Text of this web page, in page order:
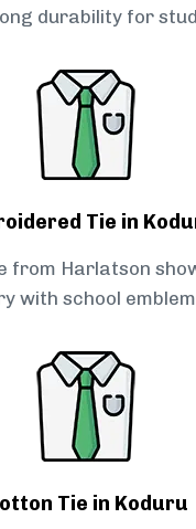
durability for
Tie in
from Harlatson
with school
Tie in Koduru